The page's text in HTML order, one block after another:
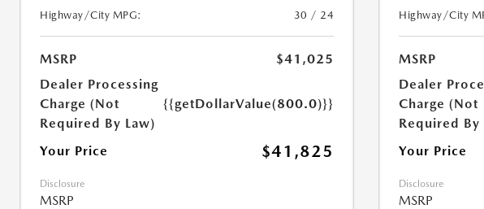
Highway/City MPG:
30 / 24
MSRP
$41,025
Dealer Processing
Charge (Not
Required By Law)
{{getDollarValue(800.0)}}
Your Price $41,825
Disclosure
MSRP
Highway/City
MSRP
Dealer
Charge (Not
Required By
Your Price
Disclosure
MSRP